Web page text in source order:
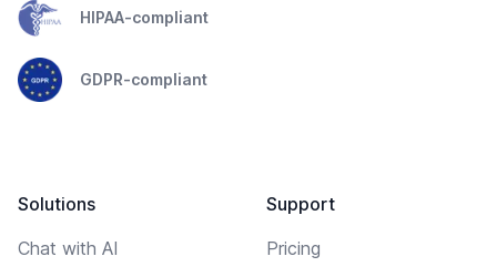
HIPAA-compliant
GDPR-compliant
Solutions
Chat with AI
Support
Pricing